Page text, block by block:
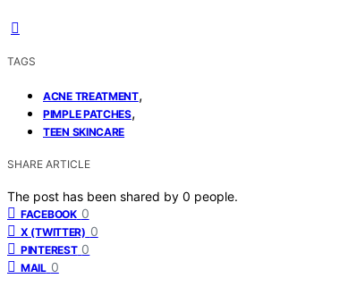
TAGS
ACNE TREATMENT,
PIMPLE PATCHES,
TEEN SKINCARE
SHARE ARTICLE
The post has been shared by 0 people.
FACEBOOK 0
X (TWITTER) 0
PINTEREST 0
MAIL 0